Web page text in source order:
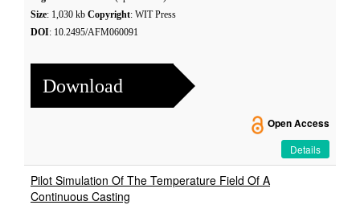
Size: 1,030 kb Copyright: WIT Press
DOI: 10.2495/AFM060091
Download
Open Access
Details
Pilot Simulation Of The Temperature Field Of A
Continuous Casting